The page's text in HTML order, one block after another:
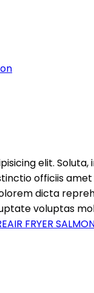
elit. Soluta,
officiis
dicta
voluptas
FRYER